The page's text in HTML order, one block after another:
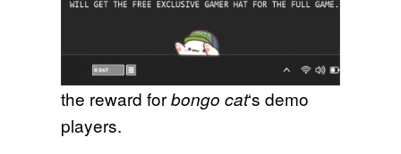
the reward forbongo cat‘s demo
players.